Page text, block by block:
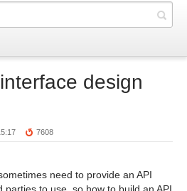
design
7608
need to provide an API